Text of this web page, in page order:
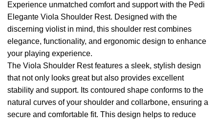
Experience unmatched comfort and support with the Pedi
Elegante Viola Shoulder Rest. Designed with the
discerning violist in mind, this shoulder rest combines
elegance, functionality, and ergonomic design to enhance
your playing experience.
The Viola Shoulder Rest features a sleek, stylish design
that not only looks great but also provides excellent
stability and support. Its contoured shape conforms to the
natural curves of your shoulder and collarbone, ensuring a
secure and comfortable fit. This design helps to reduce